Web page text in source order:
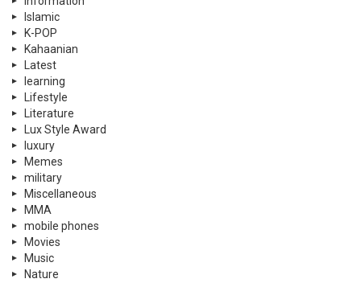
Islamic
K-POP
Kahaanian
Latest
learning
Lifestyle
Literature
Lux Style Award
luxury
Memes
military
Miscellaneous
MMA
mobile phones
Movies
Music
Nature